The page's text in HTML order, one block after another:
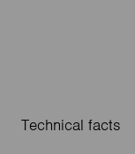
Technical facts